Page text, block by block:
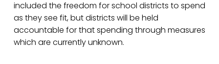
included the freedom for school districts to spend
as they see fit, but districts will be held
accountable for that spending through measures
which are currently unknown.